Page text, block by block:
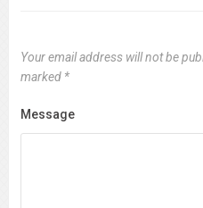
Your email address will not be
marked *
Message